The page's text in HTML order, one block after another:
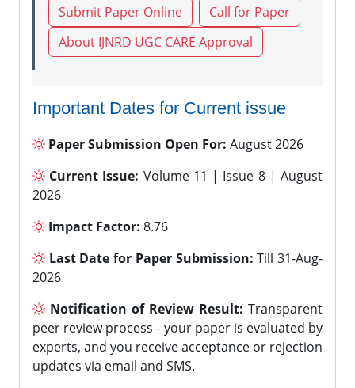
Submit Paper Online
Call for Paper
About IJNRD UGC CARE Approval
Important Dates for Current issue
Paper Submission Open For: August 2026
Current Issue: Volume 11 | Issue 8 | August
2026
Impact Factor: 8.76
Last Date for Paper Submission: Till 31-Aug-
2026
Notification of Review Result: Transparent
peer review process - your paper is evaluated by
experts, and you receive acceptance or rejection
updates via email and SMS.